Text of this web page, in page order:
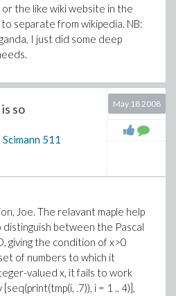
or the like wiki website in the
separate from wikipedia. NB:
I just did some deep
so
Scimann 511
May 18 2008
Joe. The relavant maple help
between the Pascal
giving the condition of x>0
of numbers to which it
valued x, it fails to work
.7)), i = 1 .. 4)],